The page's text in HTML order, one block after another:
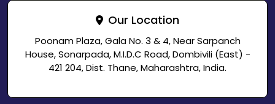
Our Location
Poonam Plaza, Gala No. 3 & 4, Near Sarpanch
House, Sonarpada, M.I.D.C Road, Dombivili (East) -
421 204, Dist. Thane, Maharashtra, India.